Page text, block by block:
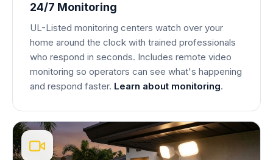
24/7 Monitoring
UL-Listed monitoring centers watch over your
home around the clock with trained professionals
who respond in seconds. Includes remote video
monitoring so operators can see what's happening
and respond faster. Learn about monitoring.